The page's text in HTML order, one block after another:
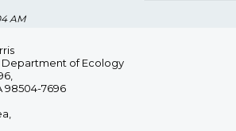
AM
Department of Ecology
98504-7696